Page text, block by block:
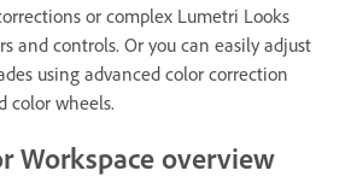
or complex Lumetri Looks
and controls. Or you can easily adjust
using advanced color correction
color wheels.
Workspace overview